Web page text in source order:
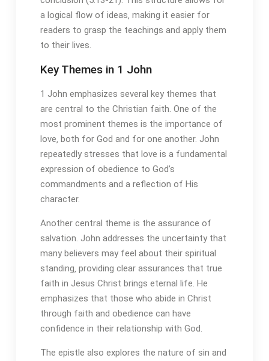
a logical flow of ideas‚ making it easier for
readers to grasp the teachings and apply them
to their lives.
Key Themes in 1 John
1 John emphasizes several key themes that
are central to the Christian faith. One of the
most prominent themes is the importance of
love‚ both for God and for one another. John
repeatedly stresses that love is a fundamental
expression of obedience to God’s
commandments and a reflection of His
character.
Another central theme is the assurance of
salvation. John addresses the uncertainty that
many believers may feel about their spiritual
standing‚ providing clear assurances that true
faith in Jesus Christ brings eternal life. He
emphasizes that those who abide in Christ
through faith and obedience can have
confidence in their relationship with God.
The epistle also explores the nature of sin and